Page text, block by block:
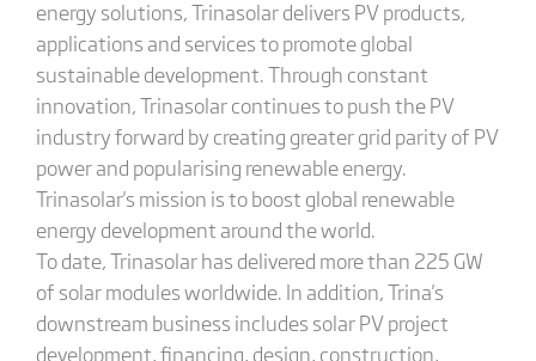
energy solutions, Trinasolar delivers PV products,
applications and services to promote global
sustainable development. Through constant
innovation, Trinasolar continues to push the PV
industry forward by creating greater grid parity of PV
power and popularising renewable energy.
Trinasolar's mission is to boost global renewable
energy development around the world.
To date, Trinasolar has delivered more than 225 GW
of solar modules worldwide. In addition, Trina's
downstream business includes solar PV project
development, financing, design, construction,